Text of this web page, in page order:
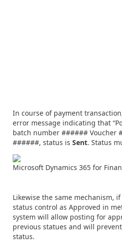
In course of payment
error message indicating that
batch number ###### Voucher
######, status is Sent. Status
Microsoft Dynamics 365 for
Likewise the same mechanism,
status control as Approved in
system will allow posting for
previous statues and will
status.